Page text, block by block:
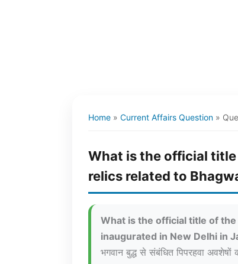
Home » Current Affairs Question »
What is the official
relics related to
What is the official title of
inaugurated in New Delhi in
भगवान बुद्ध से संबंधित पिपरहवा अवशेषों